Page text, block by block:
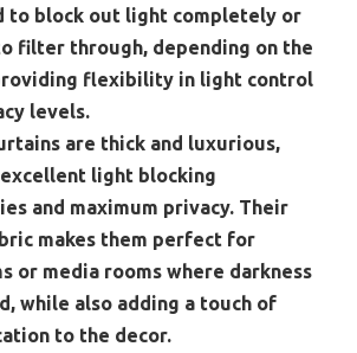
to block out light completely or
filter through, depending on the
flexibility in light control
levels.
are thick and luxurious,
light blocking
and maximum privacy. Their
makes them perfect for
or media rooms where darkness
while also adding a touch of
to the decor.